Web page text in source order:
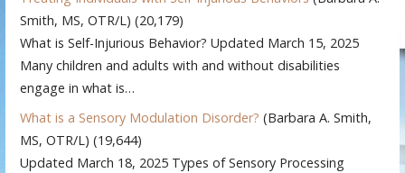
Smith, MS, OTR/L) (20,179)
What is Self-Injurious Behavior? Updated March 15, 2025
Many children and adults with and without disabilities
engage in what is…
What is a Sensory Modulation Disorder? (Barbara A. Smith,
MS, OTR/L) (19,644)
Updated March 18, 2025 Types of Sensory Processing